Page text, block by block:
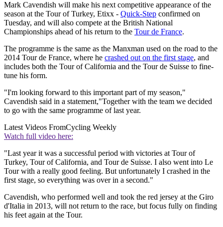
Mark Cavendish will make his next competitive appearance of the
season at the Tour of Turkey, Etixx - Quick-Step confirmed on
Tuesday, and will also compete at the British National
Championships ahead of his return to the Tour de France.
The programme is the same as the Manxman used on the road to the
2014 Tour de France, where he crashed out on the first stage, and
includes both the Tour of California and the Tour de Suisse to fine-
tune his form.
"I'm looking forward to this important part of my season,"
Cavendish said in a statement,"Together with the team we decided
to go with the same programme of last year.
Latest Videos FromCycling Weekly
Watch full video here:
"Last year it was a successful period with victories at Tour of
Turkey, Tour of California, and Tour de Suisse. I also went into Le
Tour with a really good feeling. But unfortunately I crashed in the
first stage, so everything was over in a second."
Cavendish, who performed well and took the red jersey at the Giro
d'Italia in 2013, will not return to the race, but focus fully on finding
his feet again at the Tour.